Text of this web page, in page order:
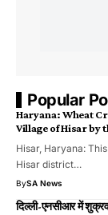
Popular
Haryana: Wheat
Village of Hisar by
​Hisar, Haryana:
Hisar district…
BySA News
दिल्ली-एनसीआर में